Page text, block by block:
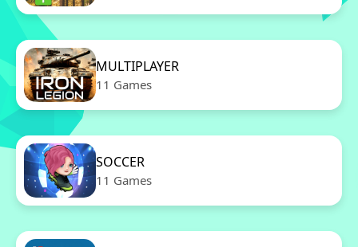
MULTIPLAYER
11 Games
SOCCER
11 Games